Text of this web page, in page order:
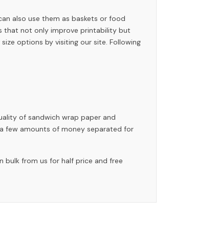
also use them as baskets or food
that not only improve printability but
options by visiting our site. Following
of sandwich wrap paper and
few amounts of money separated for
bulk from us for half price and free